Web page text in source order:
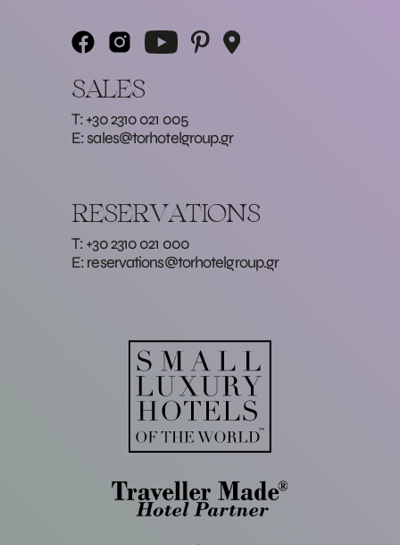
SALES
T: +30 2310 021 005
E:sales@torhotelgroup.gr
RESERVATIONS
T: +30 2310 021 000
E:reservations@torhotelgroup.gr